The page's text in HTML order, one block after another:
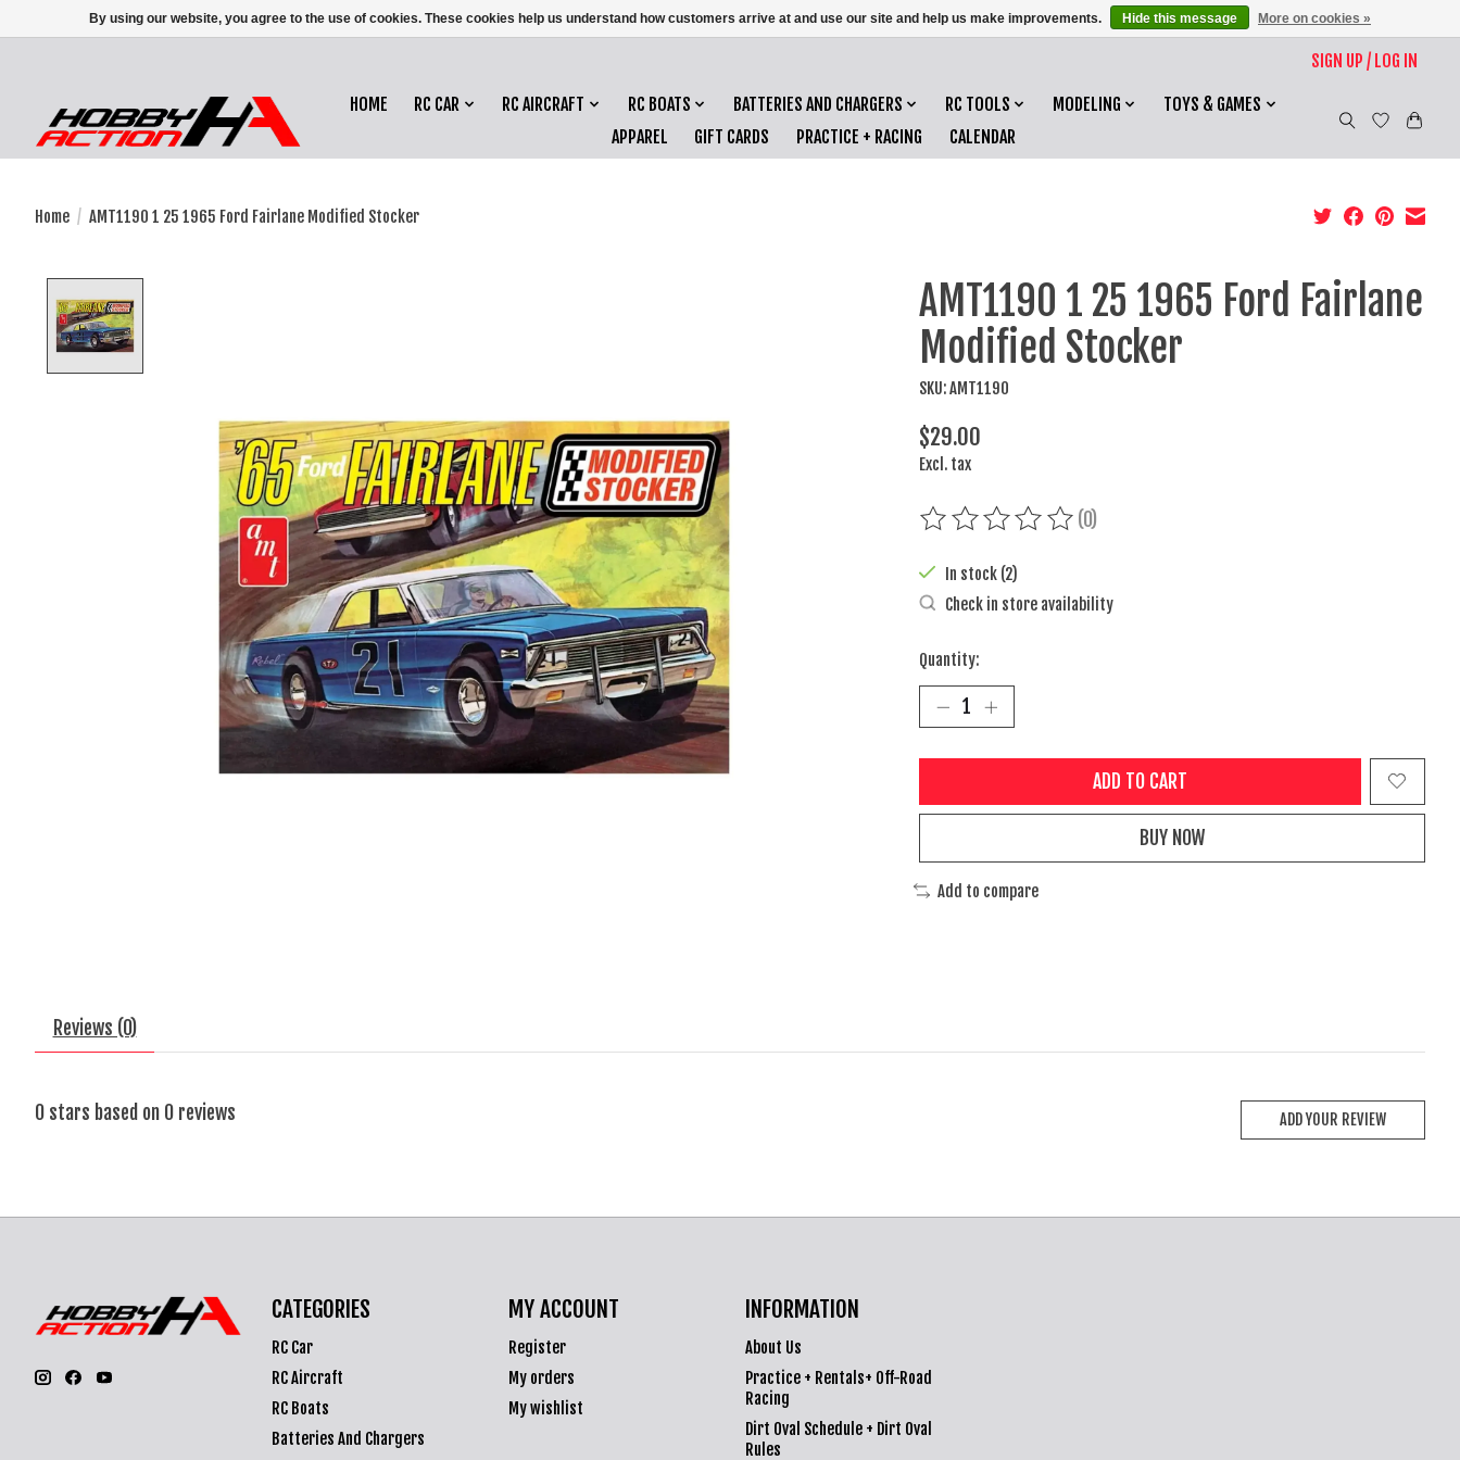
SIGN UP / LOG IN
HOME RC CAR RC AIRCRAFT RC BOATS BATTERIES AND CHARGERS RC TOOLS MODELING
TOYS & GAMES
APPAREL
GIFT CARDS PRACTICE + RACING CALENDAR
Home / AMT1190 1 25 1965 Ford Fairlane Modified Stocker
AMT1190 1 25 1965 Ford Fairlane
Modified Stocker
SKU: AMT1190
$29.00
Excl. tax
The rating of this product is
(0)
In stock (2)
Check in store availability
Quantity:
ADD TO CART
BUY NOW
Add to compare
Reviews (0)
0 stars based on 0 reviews ADD YOUR REVIEW
CATEGORIES
RC Car
RC Aircraft
RC Boats
Batteries And Chargers
MY ACCOUNT
Register
My orders
My wishlist
INFORMATION
About Us
Practice + Rentals+ Off-Road
Racing
Dirt Oval Schedule + Dirt Oval
Rules
By using our website, you agree to the use of cookies. These cookies help us understand how customers arrive at and use our site and help us make improvements. Hide this message More on cookies »